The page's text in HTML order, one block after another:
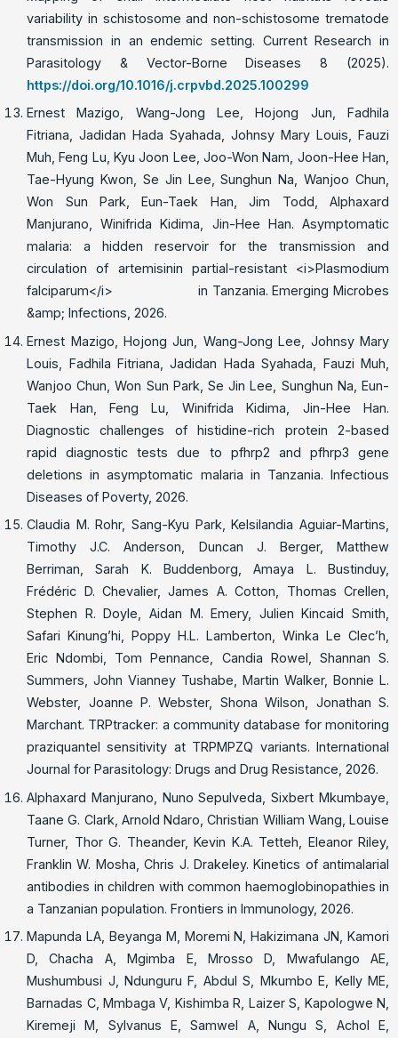
variability in schistosome and non-schistosome trematode
transmission in an endemic setting. Current Research in
Parasitology & Vector-Borne Diseases 8 (2025).
https://doi.org/10.1016/j.crpvbd.2025.100299
Ernest Mazigo, Wang-Jong Lee, Hojong Jun, Fadhila
Fitriana, Jadidan Hada Syahada, Johnsy Mary Louis, Fauzi
Muh, Feng Lu, Kyu Joon Lee, Joo-Won Nam, Joon-Hee Han,
Tae-Hyung Kwon, Se Jin Lee, Sunghun Na, Wanjoo Chun,
Won Sun Park, Eun-Taek Han, Jim Todd, Alphaxard
Manjurano, Winifrida Kidima, Jin-Hee Han. Asymptomatic
malaria: a hidden reservoir for the transmission and
circulation of artemisinin partial-resistant <i>Plasmodium
falciparum</i> in Tanzania. Emerging Microbes
&amp; Infections, 2026.
Ernest Mazigo, Hojong Jun, Wang-Jong Lee, Johnsy Mary
Louis, Fadhila Fitriana, Jadidan Hada Syahada, Fauzi Muh,
Wanjoo Chun, Won Sun Park, Se Jin Lee, Sunghun Na, Eun-
Taek Han, Feng Lu, Winifrida Kidima, Jin-Hee Han.
Diagnostic challenges of histidine-rich protein 2-based
rapid diagnostic tests due to pfhrp2 and pfhrp3 gene
deletions in asymptomatic malaria in Tanzania. Infectious
Diseases of Poverty, 2026.
Claudia M. Rohr, Sang-Kyu Park, Kelsilandia Aguiar-Martins,
Timothy J.C. Anderson, Duncan J. Berger, Matthew
Berriman, Sarah K. Buddenborg, Amaya L. Bustinduy,
Frédéric D. Chevalier, James A. Cotton, Thomas Crellen,
Stephen R. Doyle, Aidan M. Emery, Julien Kincaid Smith,
Safari Kinung’hi, Poppy H.L. Lamberton, Winka Le Clec’h,
Eric Ndombi, Tom Pennance, Candia Rowel, Shannan S.
Summers, John Vianney Tushabe, Martin Walker, Bonnie L.
Webster, Joanne P. Webster, Shona Wilson, Jonathan S.
Marchant. TRPtracker: a community database for monitoring
praziquantel sensitivity at TRPMPZQ variants. International
Journal for Parasitology: Drugs and Drug Resistance, 2026.
Alphaxard Manjurano, Nuno Sepulveda, Sixbert Mkumbaye,
Taane G. Clark, Arnold Ndaro, Christian William Wang, Louise
Turner, Thor G. Theander, Kevin K.A. Tetteh, Eleanor Riley,
Franklin W. Mosha, Chris J. Drakeley. Kinetics of antimalarial
antibodies in children with common haemoglobinopathies in
a Tanzanian population. Frontiers in Immunology, 2026.
Mapunda LA, Beyanga M, Moremi N, Hakizimana JN, Kamori
D, Chacha A, Mgimba E, Mrosso D, Mwafulango AE,
Mushumbusi J, Ndunguru F, Abdul S, Mkumbo E, Kelly ME,
Barnadas C, Mmbaga V, Kishimba R, Laizer S, Kapologwe N,
Kiremeji M, Sylvanus E, Samwel A, Nungu S, Achol E,